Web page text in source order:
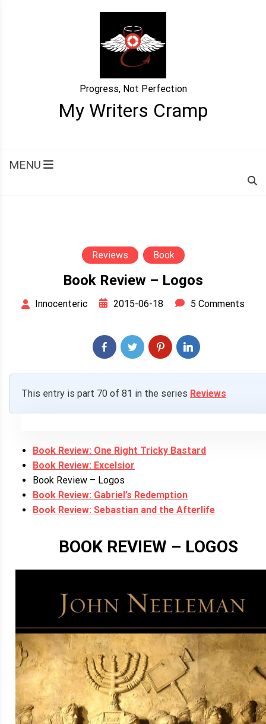
My Writers Cramp
Progress, Not Perfection
MENU
Reviews Book
Book Review – Logos
Innocenteric 2015-06-18 5 Comments
This entry is part 70 of 81 in the series Reviews
Book Review: One Right Tricky Bastard
Book Review: Excelsior
Book Review – Logos
Book Review: Gabriel’s Redemption
Book Review: Sebastian and the Afterlife
BOOK REVIEW – LOGOS